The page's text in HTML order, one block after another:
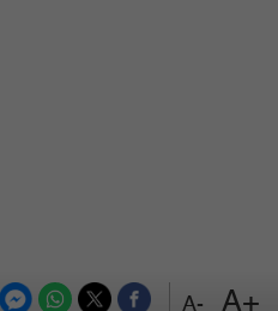
+A
-A